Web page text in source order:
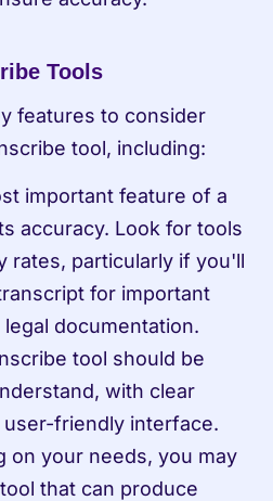
Tools
features to consider
tool, including:
important feature of a
accuracy. Look for tools
rates, particularly if you'll
for important
documentation.
tool should be
with clear
friendly interface.
on your needs, you may
that can produce